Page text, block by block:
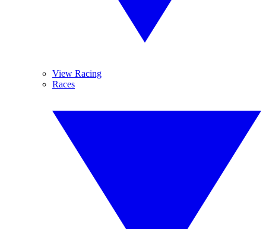
View Racing
Races